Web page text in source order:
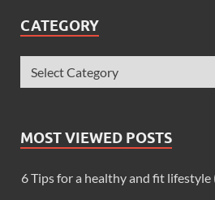
CATEGORY
MOST VIEWED POSTS
6 Tips for a healthy and fit lifestyle